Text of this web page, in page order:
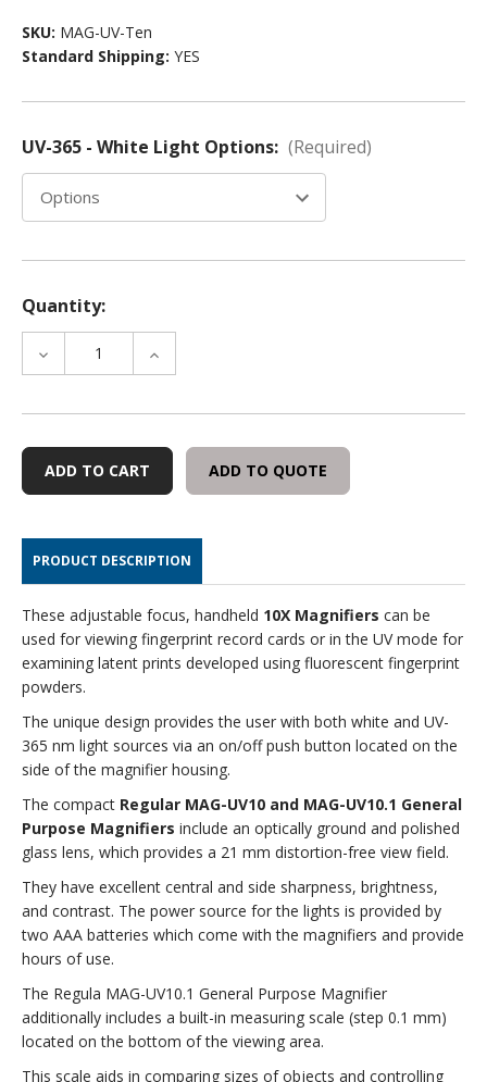
SKU: MAG-UV-Ten
Standard Shipping: YES
UV-365 - White Light Options: (Required)
Quantity:
DECREASE
QUANTITY
GENERAL
MAGNIFIERS
WITH
365
AND
WHITE
LIGHT)
INCREASE
QUANTITY
GENERAL
MAGNIFIERS
WITH
365
AND
WHITE
LIGHT)
ADD TO QUOTE
PRODUCT DESCRIPTION
These adjustable focus, handheld 10X Magnifiers can be
used for viewing fingerprint record cards or in the UV mode for
examining latent prints developed using fluorescent fingerprint
powders.
The unique design provides the user with both white and UV-
365 nm light sources via an on/off push button located on the
side of the magnifier housing.
The compact Regular MAG-UV10 and MAG-UV10.1 General
Purpose Magnifiers include an optically ground and polished
glass lens, which provides a 21 mm distortion-free view field.
They have excellent central and side sharpness, brightness,
and contrast. The power source for the lights is provided by
two AAA batteries which come with the magnifiers and provide
hours of use.
The Regula MAG-UV10.1 General Purpose Magnifier
additionally includes a built-in measuring scale (step 0.1 mm)
located on the bottom of the viewing area.
This scale aids in comparing sizes of objects and controlling